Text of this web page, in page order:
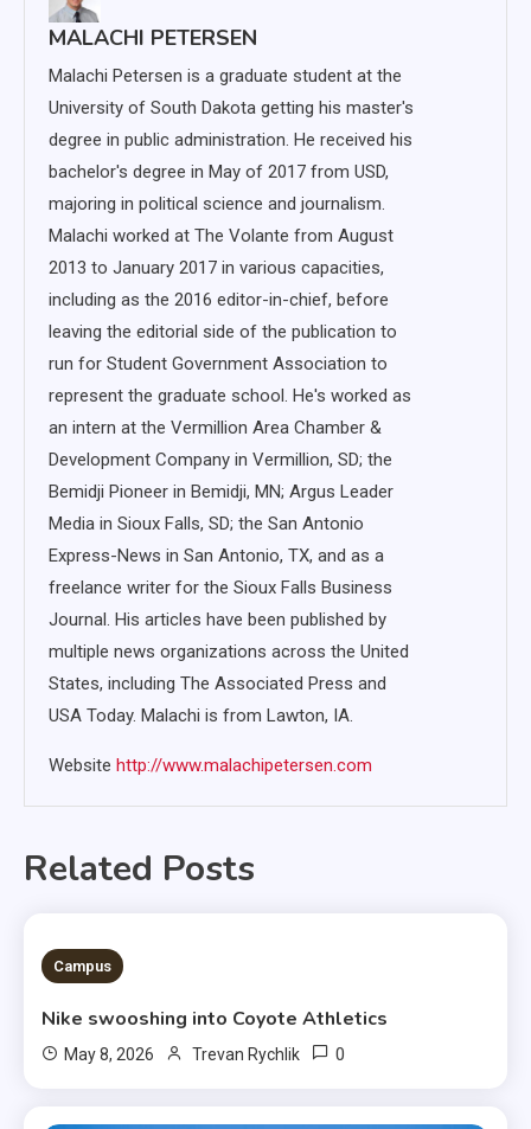
MALACHI PETERSEN
Malachi Petersen is a graduate student at the
University of South Dakota getting his master's
degree in public administration. He received his
bachelor's degree in May of 2017 from USD,
majoring in political science and journalism.
Malachi worked at The Volante from August
2013 to January 2017 in various capacities,
including as the 2016 editor-in-chief, before
leaving the editorial side of the publication to
run for Student Government Association to
represent the graduate school. He's worked as
an intern at the Vermillion Area Chamber &
Development Company in Vermillion, SD; the
Bemidji Pioneer in Bemidji, MN; Argus Leader
Media in Sioux Falls, SD; the San Antonio
Express-News in San Antonio, TX, and as a
freelance writer for the Sioux Falls Business
Journal. His articles have been published by
multiple news organizations across the United
States, including The Associated Press and
USA Today. Malachi is from Lawton, IA.
Website http://www.malachipetersen.com
Related Posts
3 MINS READ
Campus
Nike swooshing into Coyote Athletics
May 8, 2026 Trevan Rychlik 0